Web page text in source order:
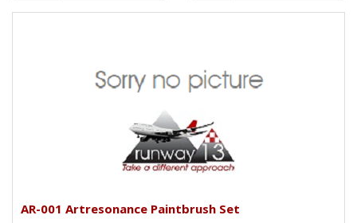
AR-001 Artresonance Paintbrush Set